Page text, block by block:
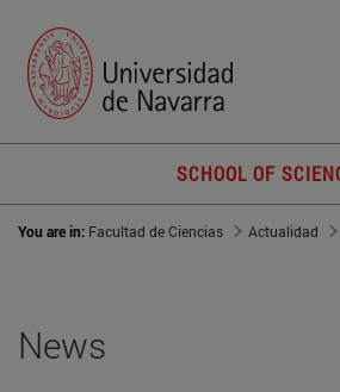
SCHOOL OF
You are in: Facultad de Ciencias Actualidad
News